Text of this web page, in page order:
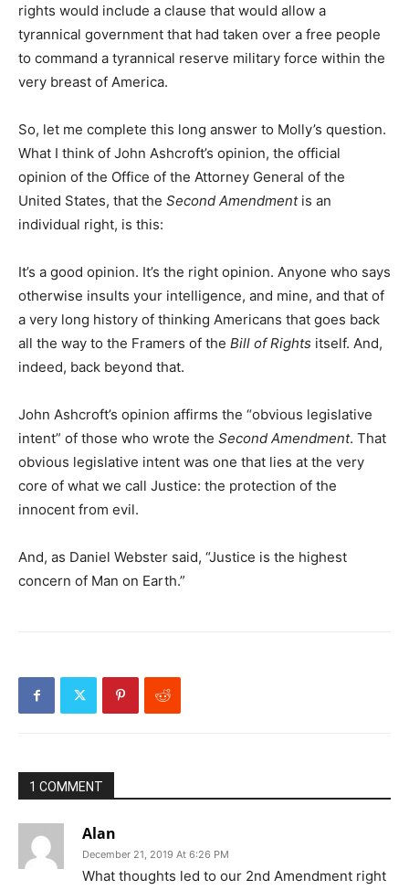
rights would include a clause that would allow a
tyrannical government that had taken over a free people
to command a tyrannical reserve military force within the
very breast of America.
So, let me complete this long answer to Molly’s question.
What I think of John Ashcroft’s opinion, the official
opinion of the Office of the Attorney General of the
United States, that the Second Amendmentis an
individual right, is this:
It’s a good opinion. It’s the right opinion. Anyone who says
otherwise insults your intelligence, and mine, and that of
a very long history of thinking Americans that goes back
all the way to the Framers of the Bill of Rights itself. And,
indeed, back beyond that.
John Ashcroft’s opinion affirms the “obvious legislative
intent” of those who wrote the Second Amendment. That
obvious legislative intent was one that lies at the very
core of what we call Justice: the protection of the
innocent from evil.
And, as Daniel Webster said, “Justice is the highest
concern of Man on Earth.”
1 COMMENT
Alan
December 21, 2019 At 6:26 PM
What thoughts led to our 2nd Amendment right